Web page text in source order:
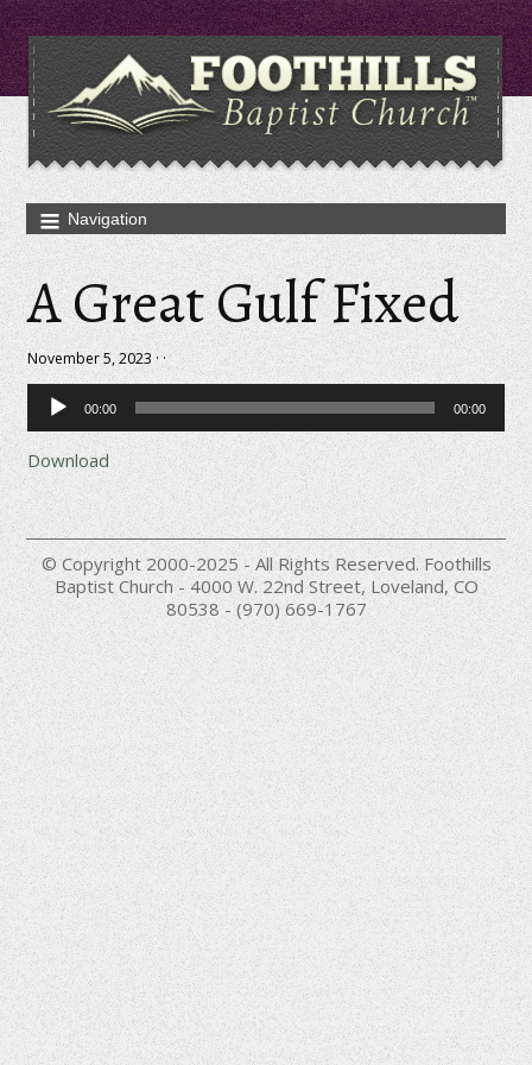
A Great Gulf Fixed
November 5, 2023 · ·
Audio
Player
00:00 00:00
Download
© Copyright 2000-2025 - All Rights Reserved. Foothills
Baptist Church - 4000 W. 22nd Street, Loveland, CO
80538 - (970) 669-1767